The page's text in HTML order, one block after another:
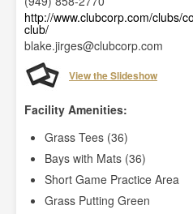
http://www.clubcorp.com/clubs/
club/
blake.jirges@clubcorp.com
View the Slideshow
Facility Amenities:
Grass Tees (36)
Bays with Mats (36)
Short Game Practice Area
Grass Putting Green